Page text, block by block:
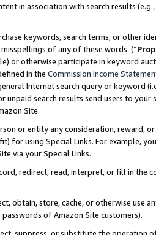
in association with search results
keywords, search terms, or other
of any of these words (“
or otherwise participate in keyword
in the Commission Income
Internet search query or keyword
unpaid search results send users to
Site.
or entity any consideration, reward,
for using Special Links. For example,
via your Special Links.
redirect, read, interpret, or fill in
obtain, store, cache, or otherwise use
of Amazon Site customers).
suppress, or substitute the operation